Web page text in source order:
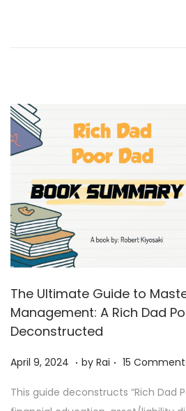
2
4
The Ultimate Guide to
Management: A Rich Dad
Deconstructed
Posted on
April 9, 2024 A
r
. by Rai . 15
This guide deconstructs “Rich Dad